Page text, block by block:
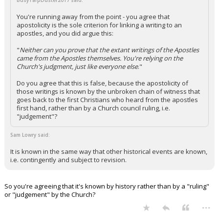
You're running away from the point - you agree that
apostolicity is the sole criterion for linking a writing to an
apostles, and you did argue this:
"Neither can you prove that the extant writings of the Apostles
came from the Apostles themselves. You're relying on the
Church's judgment, just like everyone else."
Do you agree that this is false, because the apostolicity of
those writings is known by the unbroken chain of witness that
goes back to the first Christians who heard from the apostles
first hand, rather than by a Church council ruling, i.e.
"judgement"?
Sam Lowry said:
It is known in the same way that other historical events are known,
i.e. contingently and subject to revision.
So you're agreeing that it's known by history rather than by a "ruling"
or "judgement" by the Church?
...